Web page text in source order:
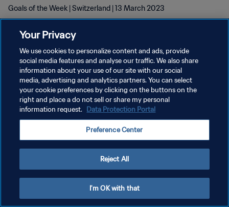
Goals of the Week | Switzerland | 13 March 2023
POLITIQUE DE CONFIDENTIALITÉ
CONDITIONS D'UTILISATION
GÉRER VOS PRÉFÉRENCES SUR LES COOKIES
Your Privacy
We use cookies to personalize content and ads, provide
social media features and analyse our traffic. We also share
information about your use of our site with our social
media, advertising and analytics partners. You can select
your cookie preferences by clicking on the buttons on the
right and place a do not sell or share my personal
information request. Data Protection Portal
Preference Center
Reject All
I'm OK with that